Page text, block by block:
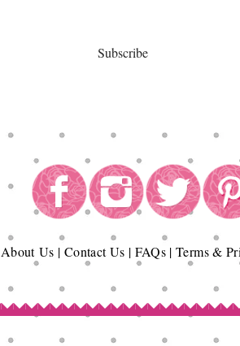
AboutUs | Contact Us | FAQs|Terms &
Subscribe